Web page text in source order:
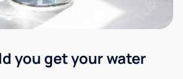
you get your water